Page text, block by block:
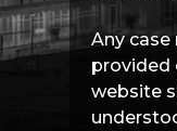
Any
provided
website